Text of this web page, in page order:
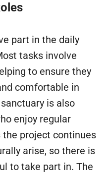
part in the daily
tasks involve
to ensure they
comfortable in
is also
enjoy regular
the project continues
arise, so there is
to take part in. The